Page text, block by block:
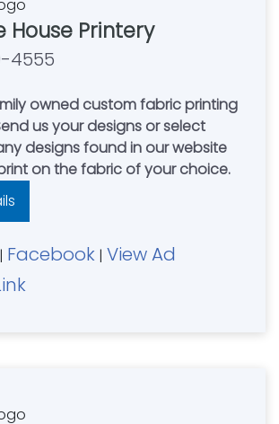
House Printery
4555
owned custom fabric printing
designs found in our website
on the fabric of your choice.
| Facebook | View Ad